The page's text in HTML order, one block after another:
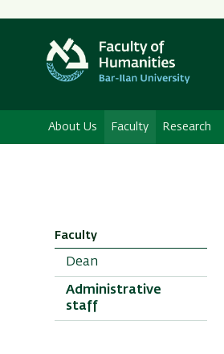
About Us Faculty Research
Faculty
Dean
Administrative
staff